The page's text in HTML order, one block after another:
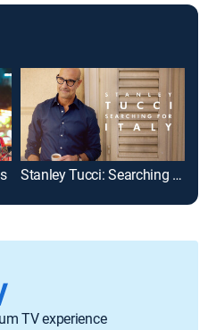
Stanley Tucci: Searching for Italy
TV experience